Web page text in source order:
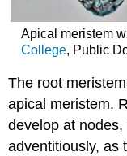
Apical meristem
College, Public
The root
apical meristem.
develop at
adventitiously, as